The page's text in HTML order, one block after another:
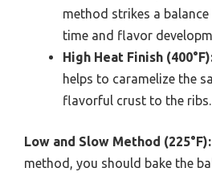
method strikes a
time and flavor
High Heat Finish
helps to caramelize the
flavorful crust to the ribs.
Low and Slow Method (225°F):
method, you should bake the